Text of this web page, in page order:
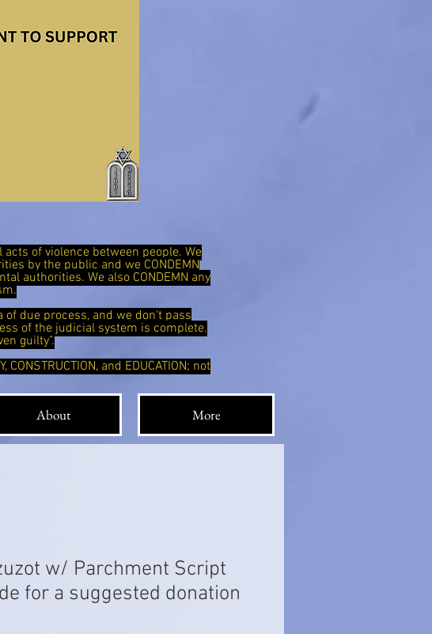
acts of violence between people. We
by the public and we CONDEMN
authorities. We also CONDEMN any
due process, and we don't pass
of the judicial system is complete.
guilty".
and EDUCATION; not
About More
w/ Parchment Script
for a suggested donation